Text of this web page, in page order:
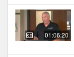
01:06:20